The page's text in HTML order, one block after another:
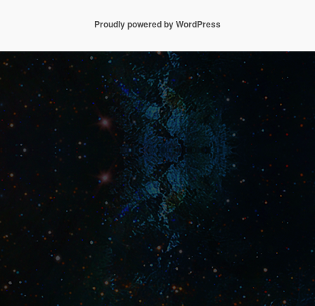
Proudly powered by WordPress